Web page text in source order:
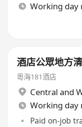
Working day
酒店公眾地方
粵海181酒店
Central and
Working day
Paid on-job